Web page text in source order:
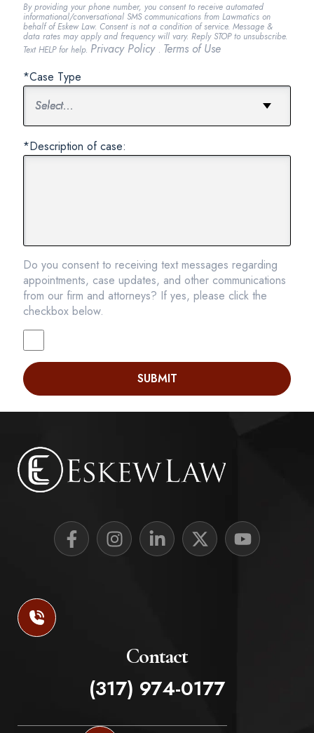
By providing your phone number, you consent to receive automated
informational/conversational SMS communications from Lawmatics on
behalf of Eskew Law. Consent is not a condition of service. Message &
data rates may apply and frequency will vary. Reply STOP to unsubscribe.
Text HELP for help. Privacy Policy . Terms of Use
*Case Type
*Description of case:
Do you consent to receiving text messages regarding
appointments, case updates, and other communications
from our firm and attorneys? If yes, please click the
checkbox below.
SUBMIT
Contact
(317) 974-0177